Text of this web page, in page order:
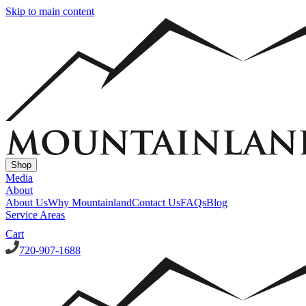
Skip to main content
Shop
Media
About
About UsWhy MountainlandContact UsFAQsBlog
Service Areas
Cart
720-907-1688
Custom Steel Grate Window Well Covers - Black
Plastic/Polycarbonate Window Well Cover
Custom Steel Grate
Window Well Covers - Black w/ Polycarbonate TopperAll Covers